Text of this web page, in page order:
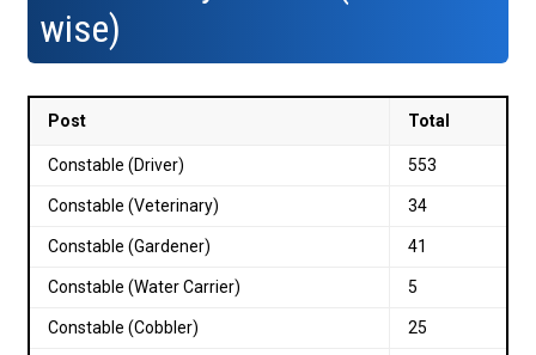
wise)
Post Total
Constable (Driver) 553
Constable (Veterinary) 34
Constable (Gardener) 41
Constable (Water Carrier) 5
Constable (Cobbler) 25